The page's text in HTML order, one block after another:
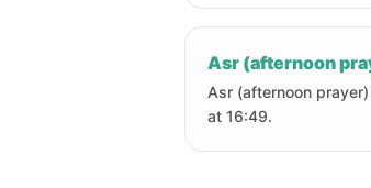
Asr (afternoon
Asr (afternoon
at 16:49.